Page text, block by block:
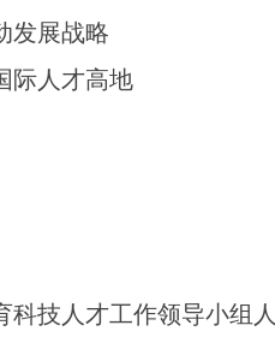
发展战略
际人才高地
科技人才工作领导小组